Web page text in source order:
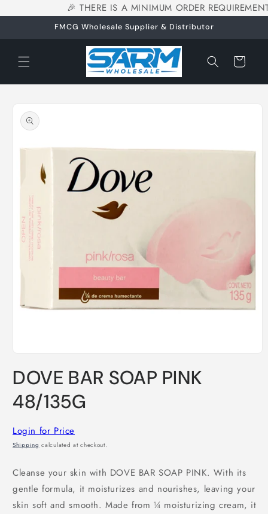
🎉 THERE IS A MINIMUM ORDER
content
FMCG Wholesale Supplier & Distributor
Cart
product
information
1
in
modal
DOVE BAR SOAP PINK
48/135G
Login for Price
Shipping calculated at checkout.
Cleanse your skin with DOVE BAR SOAP PINK. With its
gentle formula, it moisturizes and nourishes, leaving your
skin soft and smooth. Made from ¼ moisturizing cream, it